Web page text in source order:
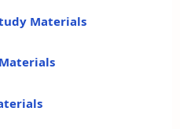
Materials